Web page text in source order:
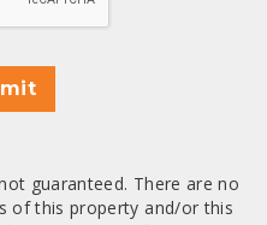
guaranteed. There are no
of this property and/or this